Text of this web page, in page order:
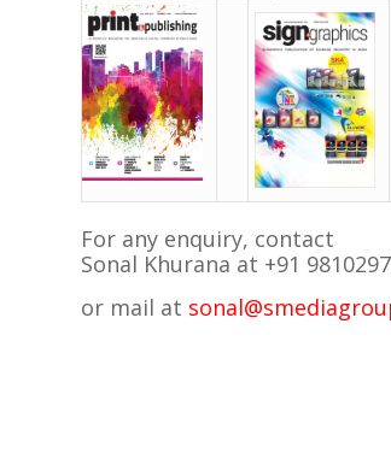
For any enquiry, contact
Sonal Khurana at +91
or mail at